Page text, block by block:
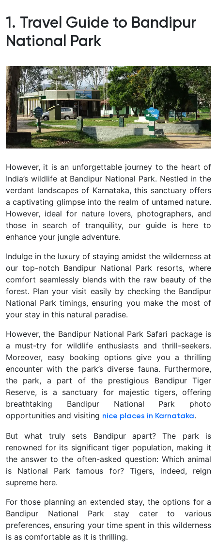
1. Travel Guide to Bandipur
National Park
However, it is an unforgettable journey to the heart of
India’s wildlife at Bandipur National Park. Nestled in the
verdant landscapes of Karnataka, this sanctuary offers
a captivating glimpse into the realm of untamed nature.
However, ideal for nature lovers, photographers, and
those in search of tranquility, our guide is here to
enhance your jungle adventure.
Indulge in the luxury of staying amidst the wilderness at
our top-notch Bandipur National Park resorts, where
comfort seamlessly blends with the raw beauty of the
forest. Plan your visit easily by checking the Bandipur
National Park timings, ensuring you make the most of
your stay in this natural paradise.
However, the Bandipur National Park Safari package is
a must-try for wildlife enthusiasts and thrill-seekers.
Moreover, easy booking options give you a thrilling
encounter with the park’s diverse fauna. Furthermore,
the park, a part of the prestigious Bandipur Tiger
Reserve, is a sanctuary for majestic tigers, offering
breathtaking Bandipur National Park photo
opportunities and visiting nice places in Karnataka.
But what truly sets Bandipur apart? The park is
renowned for its significant tiger population, making it
the answer to the often-asked question: Which animal
is National Park famous for? Tigers, indeed, reign
supreme here.
For those planning an extended stay, the options for a
Bandipur National Park stay cater to various
preferences, ensuring your time spent in this wilderness
is as comfortable as it is thrilling.